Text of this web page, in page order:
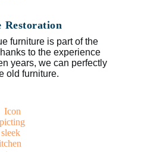
furniture is part of the
to the experience
years, we can perfectly
old furniture.